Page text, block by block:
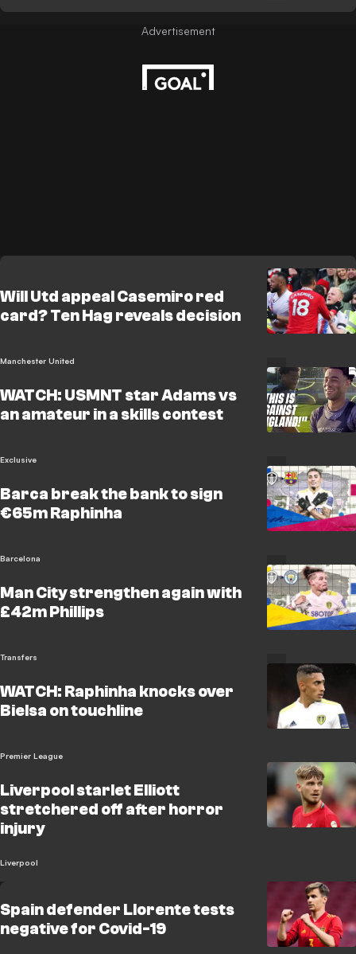
Will Utd appeal Casemiro red
card? Ten Hag reveals decision
Manchester United
WATCH: USMNT star Adams vs
an amateur in a skills contest
Exclusive
Barca break the bank to sign
€65m Raphinha
Barcelona
Man City strengthen again with
£42m Phillips
Transfers
WATCH: Raphinha knocks over
Bielsa on touchline
Premier League
Liverpool starlet Elliott
stretchered off after horror
injury
Liverpool
Spain defender Llorente tests
negative for Covid-19